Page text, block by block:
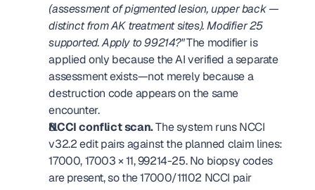
(assessment of pigmented lesion, upper back —
distinct from AK treatment sites). Modifier 25
supported. Apply to 99214?" The modifier is
applied only because the AI verified a separate
assessment exists—not merely because a
destruction code appears on the same
encounter.
NCCI conflict scan. The system runs NCCI
v32.2 edit pairs against the planned claim lines:
17000, 17003 × 11, 99214-25. No biopsy codes
are present, so the 17000/11102 NCCI pair